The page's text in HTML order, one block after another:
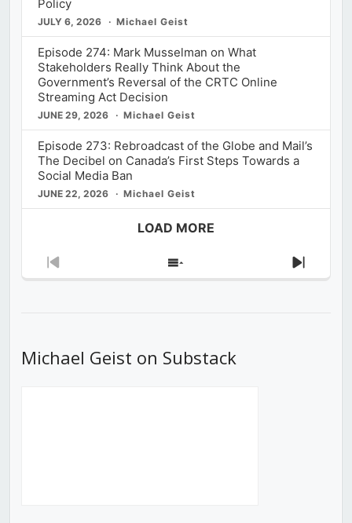
Policy
JULY 6, 2026 Michael Geist
Episode 274: Mark Musselman on What
Stakeholders Really Think About the
Government’s Reversal of the CRTC Online
Streaming Act Decision
JUNE 29, 2026 Michael Geist
Episode 273: Rebroadcast of the Globe and Mail’s
The Decibel on Canada’s First Steps Towards a
Social Media Ban
JUNE 22, 2026 Michael Geist
LOAD MORE
Previous
Show
Next
Michael Geist on Substack